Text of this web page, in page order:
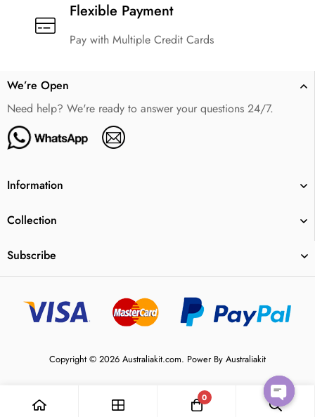
Flexible Payment
Pay with Multiple Credit Cards
We’re Open
Need help? We're ready to answer your questions 24/7.
Information
Collection
Subscribe
Copyright © 2026 Australiakit.com. Power By Australiakit
0